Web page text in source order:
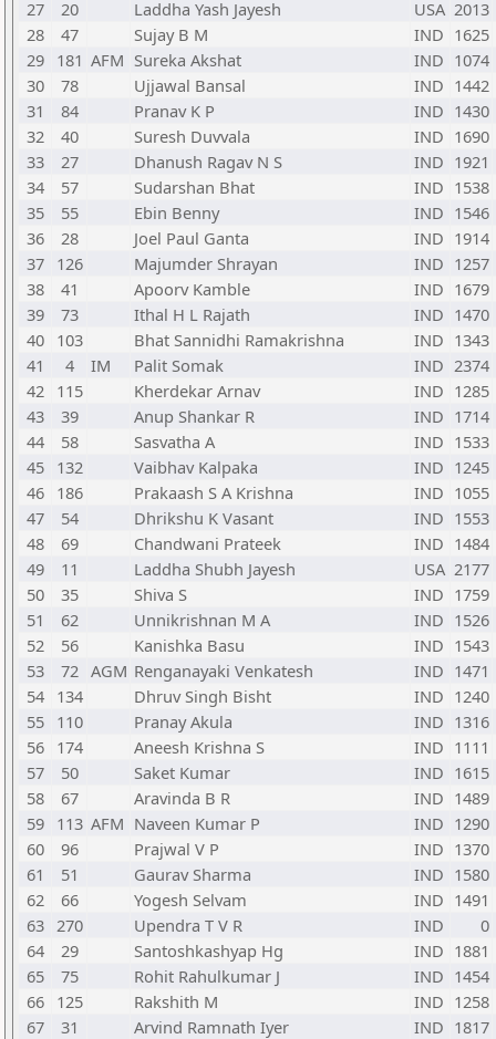
27
20 Laddha Yash Jayesh USA 2013
28
47 Sujay B M IND 1625
29 181 AFM Sureka Akshat IND 1074
30
78 Ujjawal Bansal IND 1442
31
84 Pranav K P IND 1430
32
40 Suresh Duvvala IND 1690
33
27 Dhanush Ragav N S IND 1921
34
57 Sudarshan Bhat IND 1538
35
55 Ebin Benny IND 1546
36
28 Joel Paul Ganta IND 1914
37 126 Majumder Shrayan IND 1257
38
41 Apoorv Kamble IND 1679
39
73 Ithal H L Rajath IND 1470
40 103 Bhat Sannidhi Ramakrishna IND 1343
41
4 IM Palit Somak IND 2374
42 115 Kherdekar Arnav IND 1285
43
39 Anup Shankar R IND 1714
44
58 Sasvatha A IND 1533
45 132 Vaibhav Kalpaka IND 1245
46 186 Prakaash S A Krishna IND 1055
47
54 Dhrikshu K Vasant IND 1553
48
69 Chandwani Prateek IND 1484
49
11 Laddha Shubh Jayesh USA 2177
50
35 Shiva S IND 1759
51
62 Unnikrishnan M A IND 1526
52
56 Kanishka Basu IND 1543
53
72 AGM Renganayaki Venkatesh IND 1471
54 134 Dhruv Singh Bisht IND 1240
55 110 Pranay Akula IND 1316
56 174 Aneesh Krishna S IND 1111
57
50 Saket Kumar IND 1615
58
67 Aravinda B R IND 1489
59 113 AFM Naveen Kumar P IND 1290
60
96 Prajwal V P IND 1370
61
51 Gaurav Sharma IND 1580
62
66 Yogesh Selvam IND 1491
63 270 Upendra T V R IND
0
64
29 Santoshkashyap Hg IND 1881
65
75 Rohit Rahulkumar J IND 1454
66 125 Rakshith M IND 1258
67
31 Arvind Ramnath Iyer IND 1817